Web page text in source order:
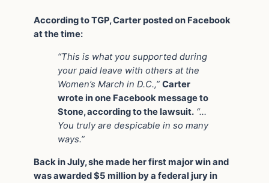
According to TGP, Carter posted on Facebook
at the time:
“This is what you supported during
your paid leave with others at the
Women’s March in D.C.,” Carter
wrote in one Facebook message to
Stone, according to the lawsuit. “…
You truly are despicable in so many
ways.”
Back in July, she made her first major win and
was awarded $5 million by a federal jury in